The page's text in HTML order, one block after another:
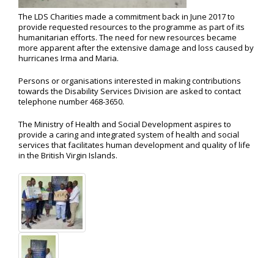
The LDS Charities made a commitment back in June 2017 to
provide requested resources to the programme as part of its
humanitarian efforts. The need for new resources became
more apparent after the extensive damage and loss caused by
hurricanes Irma and Maria.
Persons or organisations interested in making contributions
towards the Disability Services Division are asked to contact
telephone number 468-3650.
The Ministry of Health and Social Development aspires to
provide a caring and integrated system of health and social
services that facilitates human development and quality of life
in the British Virgin Islands.